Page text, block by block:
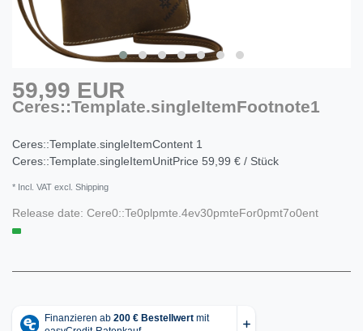
59,99 EUR
Ceres::Template.singleItemFootnote1
Ceres::Template.singleItemContent 1
Ceres::Template.singleItemUnitPrice 59,99 € / Stück
* Incl. VAT excl. Shipping
Release date: Cere0::Te0plpmte.4ev30pmteFor0pmt7o0ent